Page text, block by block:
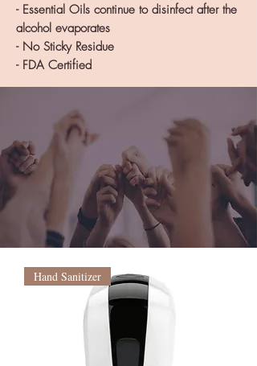
- Essential Oils continue to disinfect after the
alcohol evaporates
- No Sticky Residue
- FDA Certified
FREE
SHIPPING
OVER $50
Hand Sanitizer